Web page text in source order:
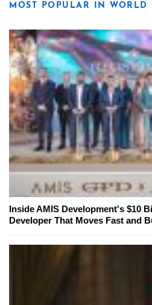
MOST POPULAR IN WORLD
Inside AMIS Development's $10
Developer That Moves Fast and